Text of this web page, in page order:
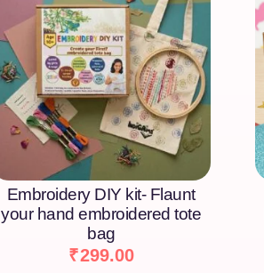
Embroidery DIY kit- Flaunt
your hand embroidered tote
bag
₹299.00